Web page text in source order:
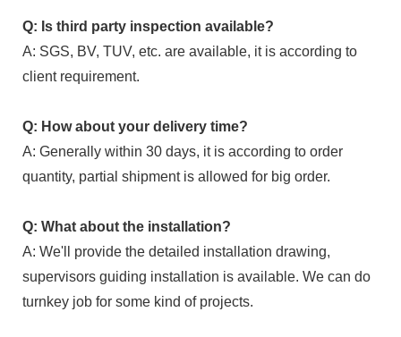
Q: Is third party inspection available?
A: SGS, BV, TUV, etc. are available, it is according to
client requirement.
Q: How about your delivery time?
A: Generally within 30 days, it is according to order
quantity, partial shipment is allowed for big order.
Q: What about the installation?
A: We'll provide the detailed installation drawing,
supervisors guiding installation is available. We can do
turnkey job for some kind of projects.